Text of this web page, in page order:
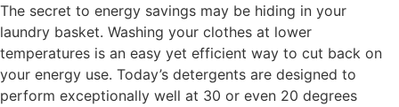
The secret to energy savings may be hiding in your
laundry basket. Washing your clothes at lower
temperatures is an easy yet efficient way to cut back on
your energy use. Today’s detergents are designed to
perform exceptionally well at 30 or even 20 degrees